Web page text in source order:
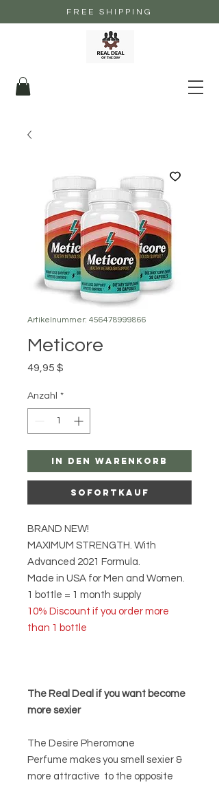
FREE SHIPPING
Artikelnummer: 456478999866
Meticore
49,95 $
Anzahl *
In den Warenkorb
Sofortkauf
BRAND NEW!
MAXIMUM STRENGTH. With
Advanced 2021 Formula.
Made in USA for Men and Women.
1 bottle = 1 month supply
10% Discount if you order more
than 1 bottle
The Real Deal if you want become
more sexier
The Desire Pheromone
Perfume makes you smell sexier &
more attractive to the opposite